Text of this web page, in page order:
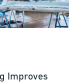
Improves